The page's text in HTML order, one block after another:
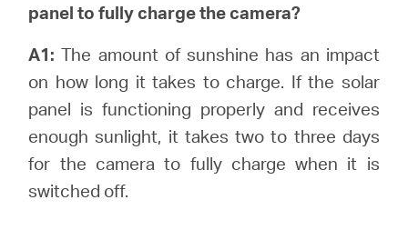
panel to fully charge the camera?
A1:The amount of sunshine has an impact
on how long it takes to charge. If the solar
panel is functioning properly and receives
enough sunlight, it takes two to three days
for the camera to fully charge when it is
switched off.